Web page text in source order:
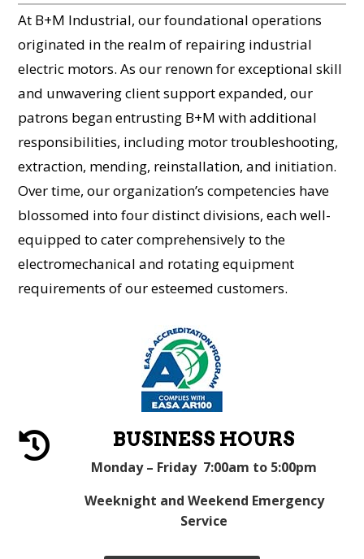
At B+M Industrial, our foundational operations
originated in the realm of repairing industrial
electric motors. As our renown for exceptional skill
and unwavering client support expanded, our
patrons began entrusting B+M with additional
responsibilities, including motor troubleshooting,
extraction, mending, reinstallation, and initiation.
Over time, our organization’s competencies have
blossomed into four distinct divisions, each well-
equipped to cater comprehensively to the
electromechanical and rotating equipment
requirements of our esteemed customers.
 BUSINESS HOURS
Monday – Friday 7:00am to 5:00pm
Weeknight and Weekend Emergency
Service